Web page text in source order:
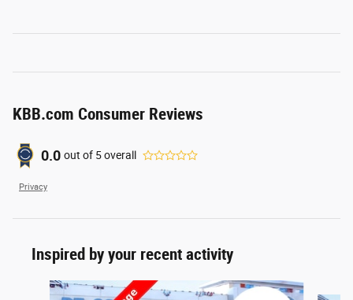
KBB.com Consumer Reviews
0.0 out of 5overall
Privacy
Inspired by your recent activity
Slide 1 of 8